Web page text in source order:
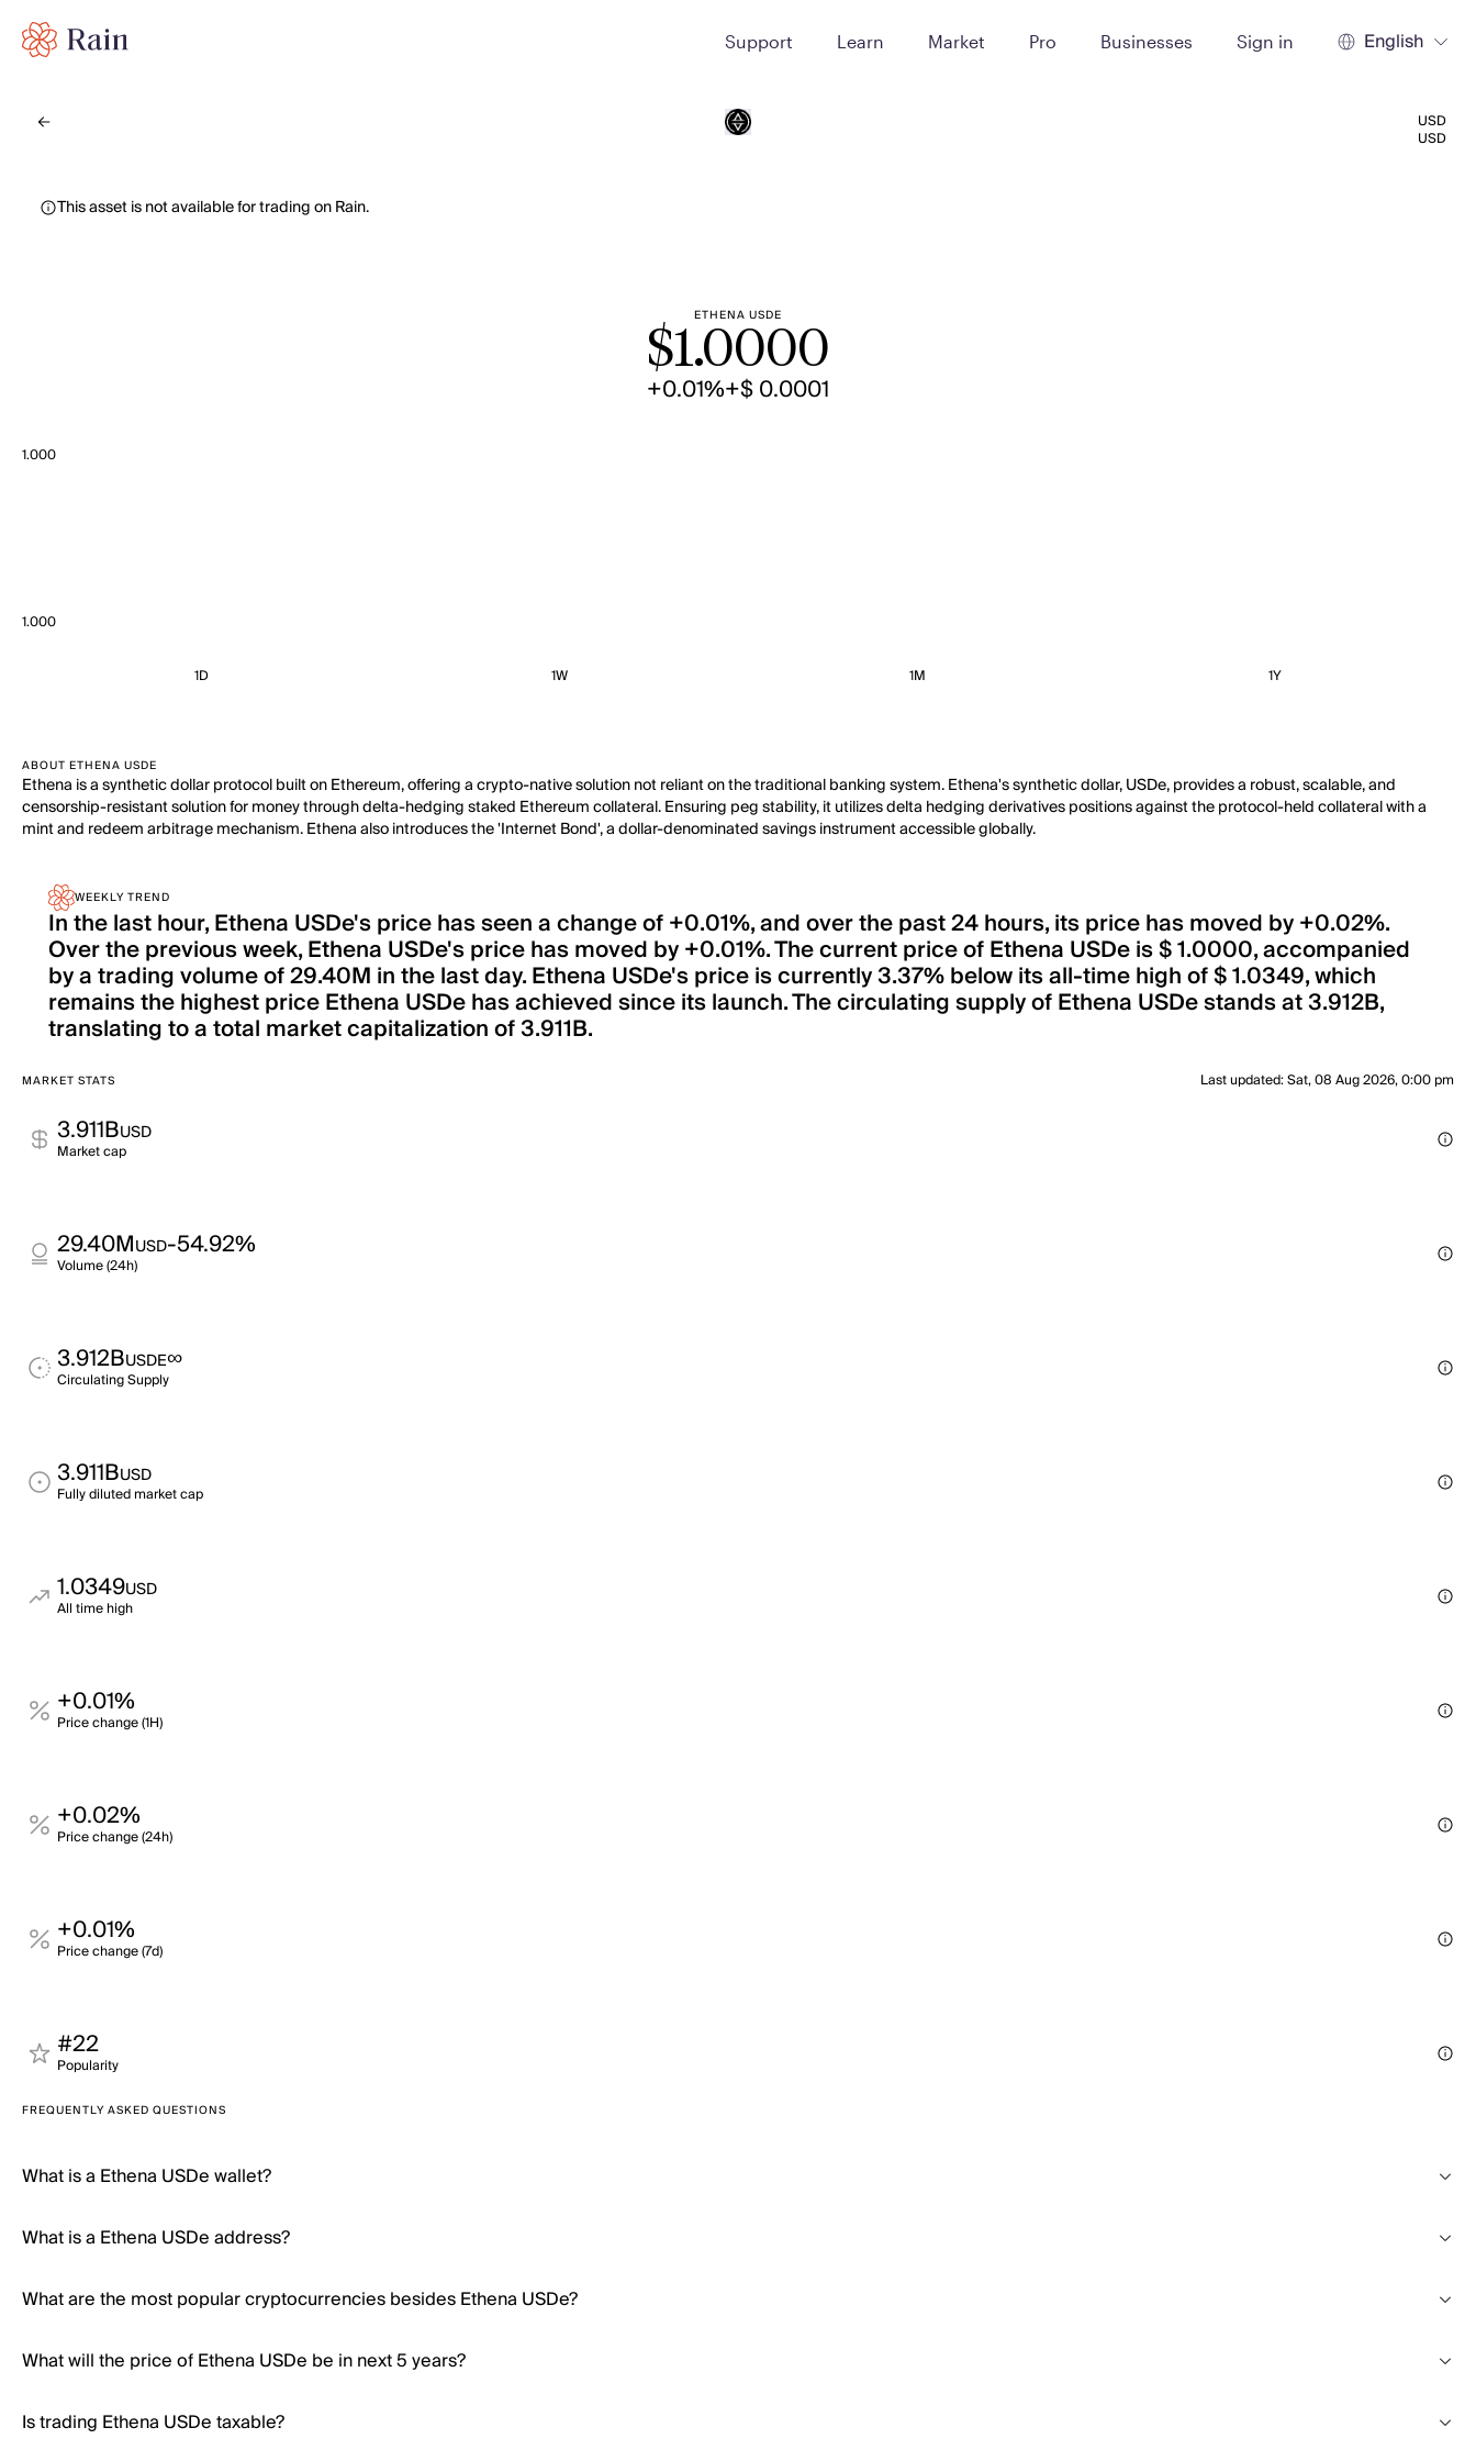
Support Learn Market Pro Businesses Sign in English
USD
USD
This asset is not available for trading on Rain.
ETHENA USDE
$1.0000
+0.01%+$ 0.0001
1.000
1.000
1D 1W 1M 1Y
ABOUT ETHENA USDE
Ethena is a synthetic dollar protocol built on Ethereum, offering a crypto-native solution not reliant on the traditional banking system. Ethena's synthetic dollar, USDe, provides a robust, scalable, and
censorship-resistant solution for money through delta-hedging staked Ethereum collateral. Ensuring peg stability, it utilizes delta hedging derivatives positions against the protocol-held collateral with a
mint and redeem arbitrage mechanism. Ethena also introduces the 'Internet Bond', a dollar-denominated savings instrument accessible globally.
WEEKLY TREND
In the last hour, Ethena USDe's price has seen a change of +0.01%, and over the past 24 hours, its price has moved by +0.02%.
Over the previous week, Ethena USDe's price has moved by +0.01%. The current price of Ethena USDe is $ 1.0000, accompanied
by a trading volume of 29.40M in the last day. Ethena USDe's price is currently 3.37% below its all-time high of $ 1.0349, which
remains the highest price Ethena USDe has achieved since its launch. The circulating supply of Ethena USDe stands at 3.912B,
translating to a total market capitalization of 3.911B.
MARKET STATS Last updated:Sat, 08 Aug 2026, 0:00 pm
3.911BUSD
Market cap
29.40MUSD-54.92%
Volume (24h)
3.912BUSDE∞
Circulating Supply
3.911BUSD
Fully diluted market cap
1.0349USD
All time high
+0.01%
Price change (1H)
+0.02%
Price change (24h)
+0.01%
Price change (7d)
#22
Popularity
FREQUENTLY ASKED QUESTIONS
What is a Ethena USDe wallet?
What is a Ethena USDe address?
What are the most popular cryptocurrencies besides Ethena USDe?
What will the price of Ethena USDe be in next 5 years?
Is trading Ethena USDe taxable?